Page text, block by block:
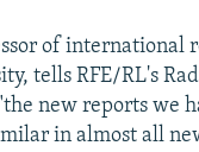
of international
tells RFE/RL's
new reports we
in almost all